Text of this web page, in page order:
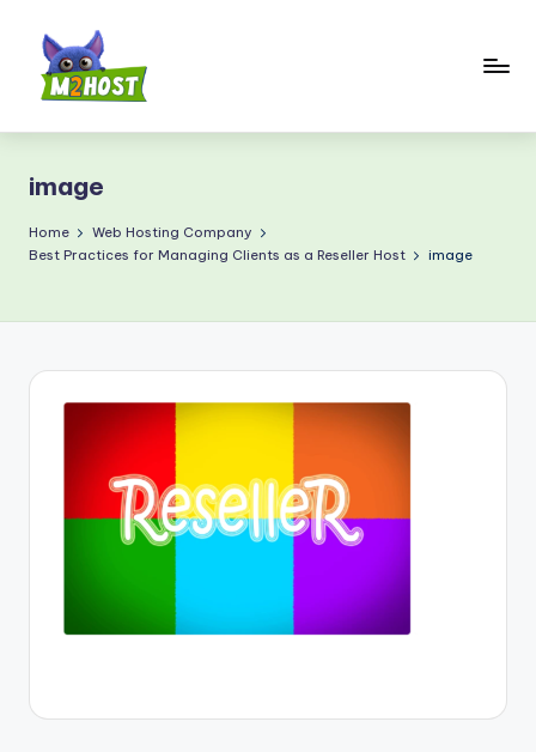
content
H
o
t.
image
Home
Web Hosting Company
Best Practices for Managing Clients as a Reseller Host
image